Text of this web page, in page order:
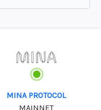
MINA PROTOCOL
MAINNET